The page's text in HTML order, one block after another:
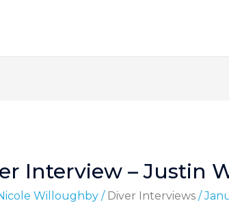
Interview – Justin
Willoughby / Diver Interviews/